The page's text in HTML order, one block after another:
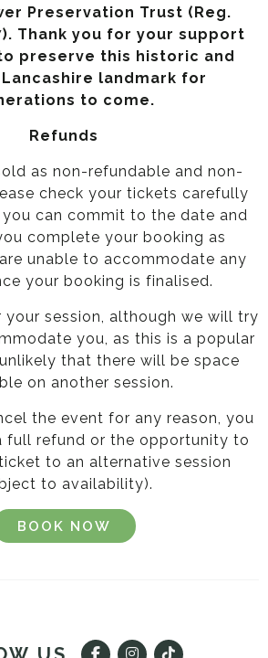
Preservation Trust (Reg.
Thank you for your support
preserve this historic and
landmark for
to come.
Refunds
as non-refundable and non-
check your tickets carefully
can commit to the date and
complete your booking as
unable to accommodate any
your booking is finalised.
session, although we will try
you, as this is a popular
that there will be space
on another session.
the event for any reason, you
full refund or the opportunity to
to an alternative session
to availability).
BOOK NOW